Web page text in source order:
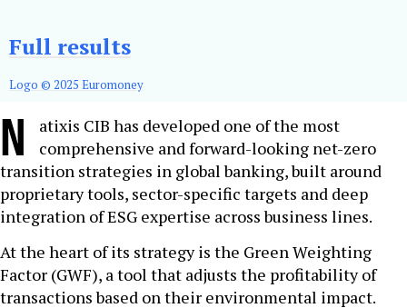
Full results
Logo © 2025 Euromoney
N
atixis CIB has developed one of the most
comprehensive and forward-looking net-zero
transition strategies in global banking, built around
proprietary tools, sector-specific targets and deep
integration of ESG expertise across business lines.
At the heart of its strategy is the Green Weighting
Factor (GWF), a tool that adjusts the profitability of
transactions based on their environmental impact.